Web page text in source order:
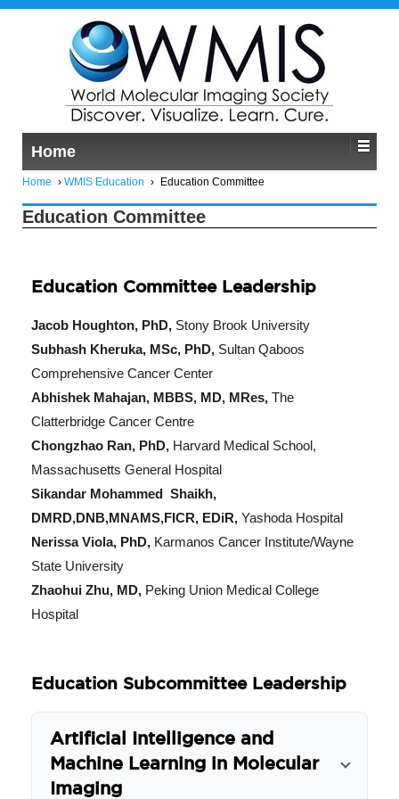
Home
Home › WMIS Education › Education Committee
Education Committee
Education Committee Leadership
Jacob Houghton, PhD, Stony Brook University
Subhash Kheruka, MSc, PhD, Sultan Qaboos
Comprehensive Cancer Center
Abhishek Mahajan, MBBS, MD, MRes, The
Clatterbridge Cancer Centre
Chongzhao Ran, PhD, Harvard Medical School,
Massachusetts General Hospital
Sikandar Mohammed Shaikh,
DMRD,DNB,MNAMS,FICR, EDiR, Yashoda Hospital
Nerissa Viola, PhD, Karmanos Cancer Institute/Wayne
State University
Zhaohui Zhu, MD, Peking Union Medical College
Hospital
Education Subcommittee Leadership
Artificial Intelligence and
Machine Learning in Molecular
Imaging